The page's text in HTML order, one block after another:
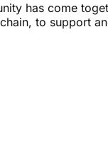
has come
to support